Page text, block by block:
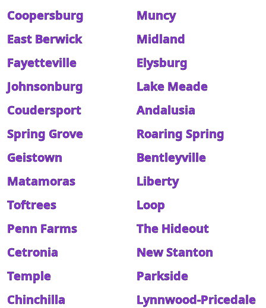
Coopersburg
Muncy
East Berwick
Midland
Fayetteville
Elysburg
Johnsonburg
Lake Meade
Coudersport
Andalusia
Spring Grove
Roaring Spring
Geistown
Bentleyville
Matamoras
Liberty
Toftrees
Loop
Penn Farms
The Hideout
Cetronia
New Stanton
Temple
Parkside
Chinchilla
Lynnwood-Pricedale